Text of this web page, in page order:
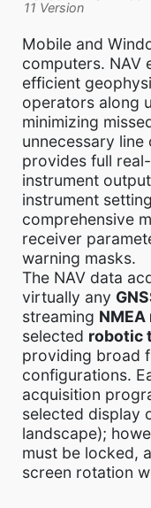
11 Version
Mobile and
computers. NAV
efficient
operators along
minimizing
unnecessary
provides full
instrument
instrument
comprehensive
receiver
warning masks.
The NAV data
virtually any
streaming
selected robotic
providing broad
configurations.
acquisition
selected display
landscape);
must be locked,
screen rotation